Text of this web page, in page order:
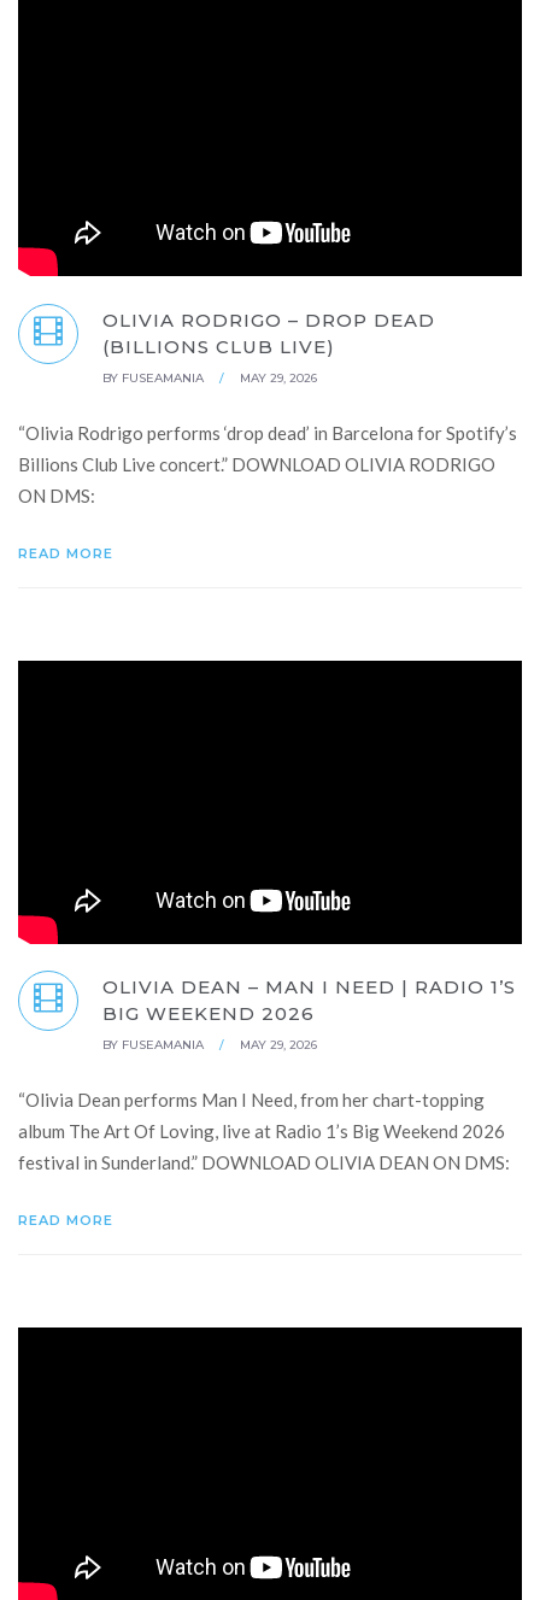
OLIVIA RODRIGO – DROP DEAD
(BILLIONS CLUB LIVE)
BY FUSEAMANIA / MAY 29, 2026
“Olivia Rodrigo performs ‘drop dead’ in Barcelona for Spotify’s
Billions Club Live concert.” DOWNLOAD OLIVIA RODRIGO
ON DMS:
READ MORE
OLIVIA DEAN – MAN I NEED | RADIO 1’S
BIG WEEKEND 2026
BY FUSEAMANIA / MAY 29, 2026
“Olivia Dean performs Man I Need, from her chart-topping
album The Art Of Loving, live at Radio 1’s Big Weekend 2026
festival in Sunderland.” DOWNLOAD OLIVIA DEAN ON DMS:
READ MORE